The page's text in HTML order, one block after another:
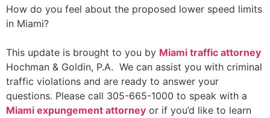
How do you feel about the proposed lower speed limits
in Miami?
This update is brought to you by Miami traffic attorney
Hochman & Goldin, P.A. We can assist you with criminal
traffic violations and are ready to answer your
questions. Please call 305-665-1000 to speak with a
Miami expungement attorney or if you’d like to learn